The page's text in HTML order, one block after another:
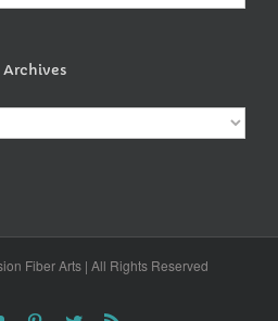
Archives
Fiber Arts | All Rights Reserved